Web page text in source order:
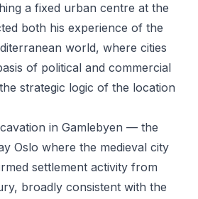
a fixed urban centre at the
both his experience of the
world, where cities
of political and commercial
strategic logic of the location
in Gamlebyen — the
Oslo where the medieval city
settlement activity from
broadly consistent with the